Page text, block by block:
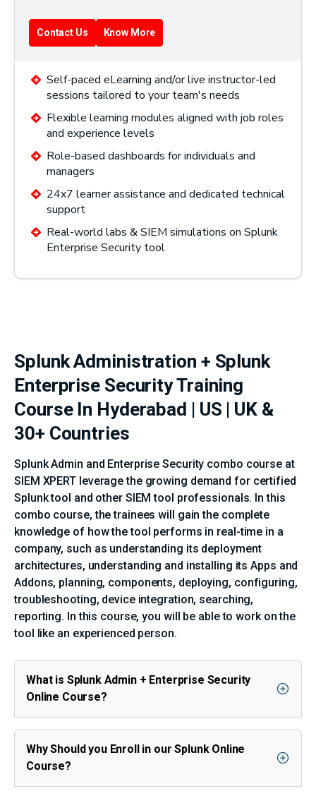
Contact Us Know More
Self-paced eLearning and/or live instructor-led
sessions tailored to your team's needs
Flexible learning modules aligned with job roles
and experience levels
Role-based dashboards for individuals and
managers
24x7 learner assistance and dedicated technical
support
Real-world labs & SIEM simulations on Splunk
Enterprise Security tool
Splunk Administration + Splunk
Enterprise Security Training
Course In Hyderabad | US | UK &
30+ Countries
Splunk Admin and Enterprise Security combo course at
SIEM XPERT leverage the growing demand for certified
Splunk tool and other SIEM tool professionals. In this
combo course, the trainees will gain the complete
knowledge of how the tool performs in real-time in a
company, such as understanding its deployment
architectures, understanding and installing its Apps and
Addons, planning, components, deploying, configuring,
troubleshooting, device integration, searching,
reporting. In this course, you will be able to work on the
tool like an experienced person.
What is Splunk Admin + Enterprise Security
Online Course?
Why Should you Enroll in our Splunk Online
Course?